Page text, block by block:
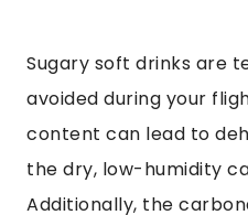
Sugary soft drinks are
avoided during your
content can lead to
the dry, low-humidity
Additionally, the